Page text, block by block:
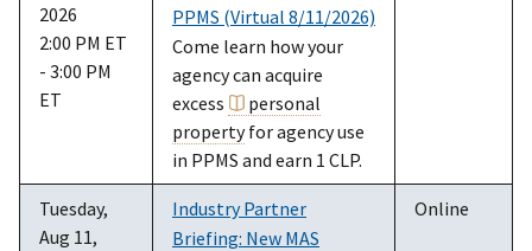
2026
2:00 PM ET
- 3:00 PM
ET
PPMS (Virtual 8/11/2026)
Come learn how your
agency can acquire
excess
personal
propertyfor agency use
in PPMS and earn 1 CLP.
Tuesday,
Aug 11,
Industry Partner
Briefing: New MAS
Online